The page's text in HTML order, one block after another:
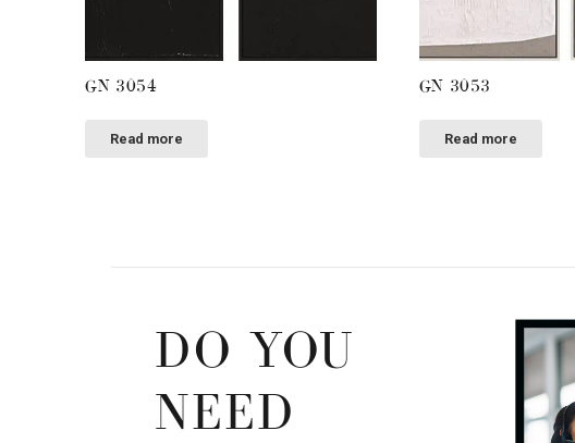
GN 3054
Read more
GN 3053
Read more
DO YOU
NEED